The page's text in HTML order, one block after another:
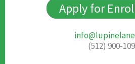
Apply for
(512) 900-